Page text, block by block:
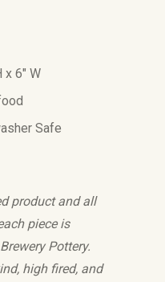
x 6" W
Safe
product and all
piece is
Pottery.
high fired, and